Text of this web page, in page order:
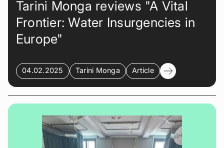
Tarini Monga reviews "A Vital
Frontier: Water Insurgencies in
Europe"
04.02.2025 Tarini Monga Article